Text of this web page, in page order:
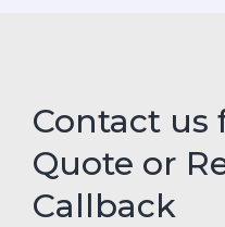
Contact us
Quote or
Callback